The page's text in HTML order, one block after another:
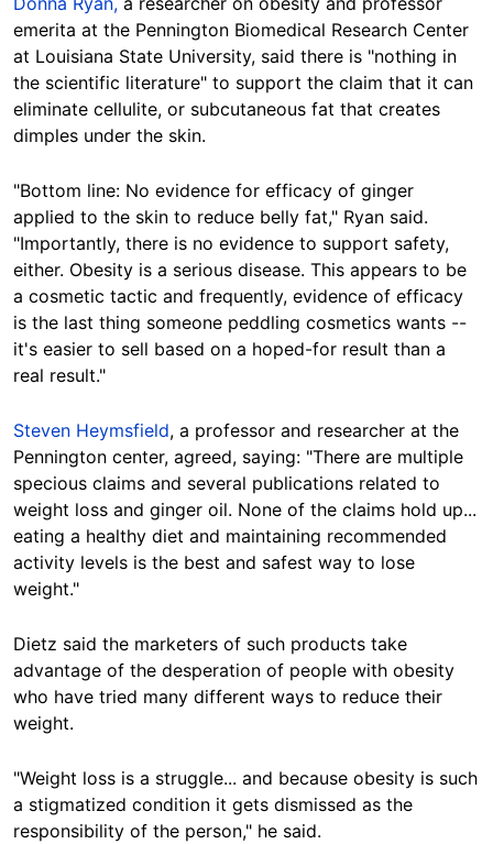
emerita at the Pennington Biomedical Research Center
at Louisiana State University, said there is "nothing in
the scientific literature" to support the claim that it can
eliminate cellulite, or subcutaneous fat that creates
dimples under the skin.
"Bottom line: No evidence for efficacy of ginger
applied to the skin to reduce belly fat," Ryan said.
"Importantly, there is no evidence to support safety,
either. Obesity is a serious disease. This appears to be
a cosmetic tactic and frequently, evidence of efficacy
is the last thing someone peddling cosmetics wants --
it's easier to sell based on a hoped-for result than a
real result."
Steven Heymsfield, a professor and researcher at the
Pennington center, agreed, saying: "There are multiple
specious claims and several publications related to
weight loss and ginger oil. None of the claims hold up...
eating a healthy diet and maintaining recommended
activity levels is the best and safest way to lose
weight."
Dietz said the marketers of such products take
advantage of the desperation of people with obesity
who have tried many different ways to reduce their
weight.
"Weight loss is a struggle... and because obesity is such
a stigmatized condition it gets dismissed as the
responsibility of the person," he said.